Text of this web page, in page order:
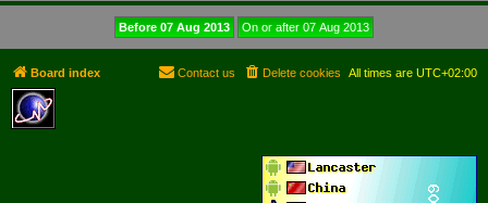
Board index All times are UTC+02:00
Delete cookies
Contact us